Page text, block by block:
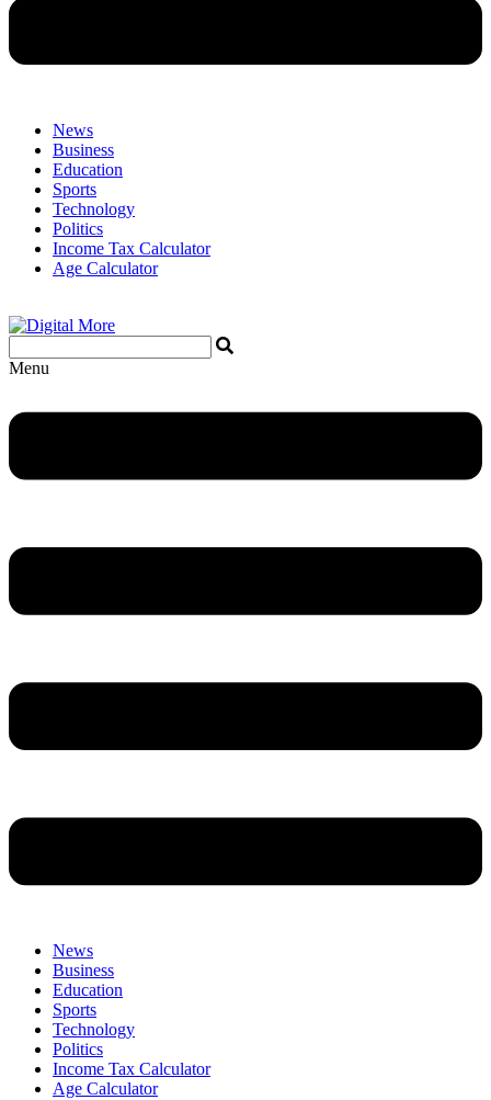
News
Business
Education
Sports
Technology
Politics
Income Tax Calculator
Age Calculator
Menu
News
Business
Education
Sports
Technology
Politics
Income Tax Calculator
Age Calculator